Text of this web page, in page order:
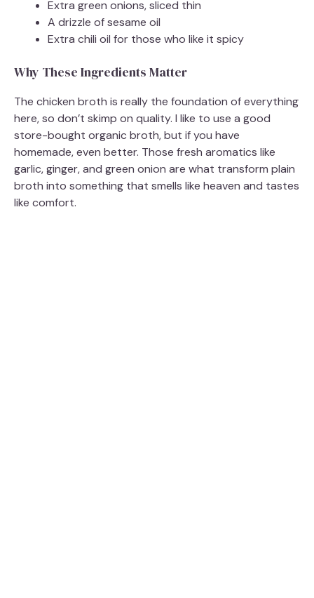
Extra green onions, sliced thin
A drizzle of sesame oil
Extra chili oil for those who like it spicy
Why These Ingredients Matter
The chicken broth is really the foundation of everything
here, so don’t skimp on quality. I like to use a good
store-bought organic broth, but if you have
homemade, even better. Those fresh aromatics like
garlic, ginger, and green onion are what transform plain
broth into something that smells like heaven and tastes
like comfort.